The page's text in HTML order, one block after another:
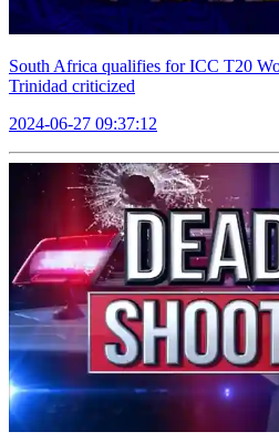
South Africa qualifies for ICC T20
Trinidad criticized
2024-06-27 09:37:12